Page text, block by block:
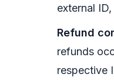
external
Refund
refunds
respective